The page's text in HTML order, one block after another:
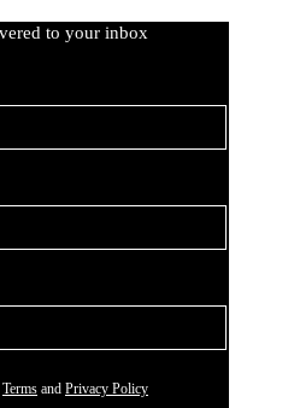
to your inbox
Terms and Privacy Policy